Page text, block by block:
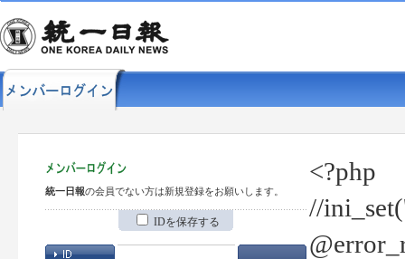
統一日報の会員でない方は新規登録をお願いします。
IDを保存する
<?php
//